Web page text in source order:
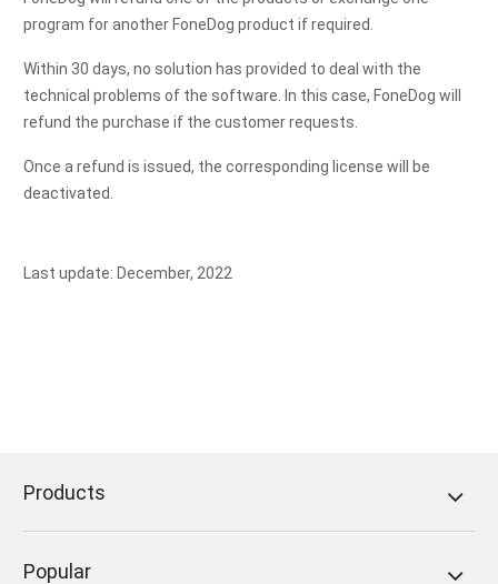
program for another FoneDog product if required.
Within 30 days, no solution has provided to deal with the
technical problems of the software. In this case, FoneDog will
refund the purchase if the customer requests.
Once a refund is issued, the corresponding license will be
deactivated.
Last update: December, 2022
Products
Popular